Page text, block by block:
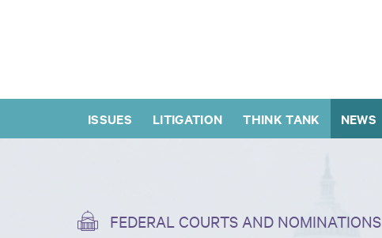
ISSUES LITIGATION THINK TANK NEWS
FEDERAL COURTS AND NOMINATIONS